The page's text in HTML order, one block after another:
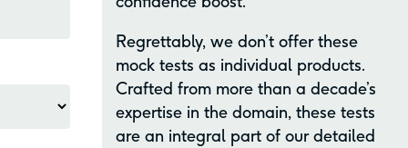
Regrettably, we don’t offer these
mock tests as individual products.
Crafted from more than a decade’s
expertise in the domain, these tests
are an integral part of our detailed